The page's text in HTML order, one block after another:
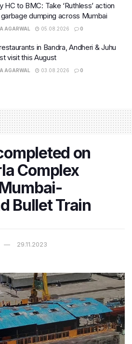
HC to BMC: Take ‘Ruthless’ action
dumping across Mumbai
AGARWAL 05.08.2026 0
in Bandra, Andheri & Juhu
visit this August
AGARWAL 03.08.2026 0
on
Complex
Bullet Train
29.11.2023